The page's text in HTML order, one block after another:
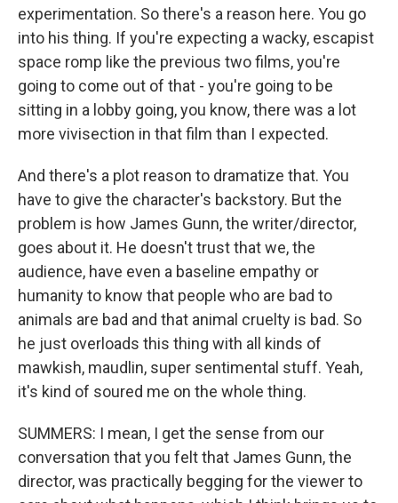
experimentation. So there's a reason here. You go
into his thing. If you're expecting a wacky, escapist
space romp like the previous two films, you're
going to come out of that - you're going to be
sitting in a lobby going, you know, there was a lot
more vivisection in that film than I expected.
And there's a plot reason to dramatize that. You
have to give the character's backstory. But the
problem is how James Gunn, the writer/director,
goes about it. He doesn't trust that we, the
audience, have even a baseline empathy or
humanity to know that people who are bad to
animals are bad and that animal cruelty is bad. So
he just overloads this thing with all kinds of
mawkish, maudlin, super sentimental stuff. Yeah,
it's kind of soured me on the whole thing.
SUMMERS: I mean, I get the sense from our
conversation that you felt that James Gunn, the
director, was practically begging for the viewer to